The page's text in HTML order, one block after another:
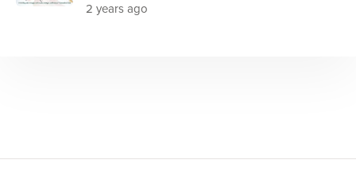
2 years ago